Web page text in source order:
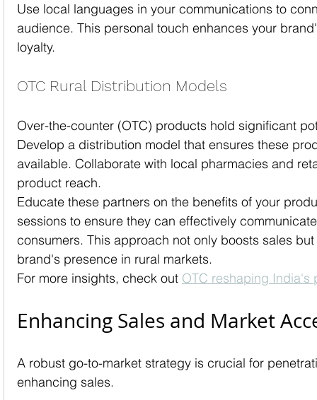
Use local languages in your communications to
audience. This personal touch enhances your
loyalty.
OTC Rural Distribution Models
Over-the-counter (OTC) products hold significant
Develop a distribution model that ensures these
available. Collaborate with local pharmacies and
product reach.
Educate these partners on the benefits of your
sessions to ensure they can effectively
consumers. This approach not only boosts sales
brand's presence in rural markets.
For more insights, check out OTC reshaping India's
Enhancing Sales and Market
A robust go-to-market strategy is crucial for
enhancing sales.